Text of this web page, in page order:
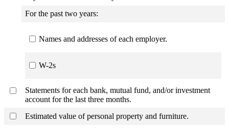
For the past two years:
Names and addresses of each employer.
W-2s
Statements for each bank, mutual fund, and/or investment
account for the last three months.
Estimated value of personal property and furniture.